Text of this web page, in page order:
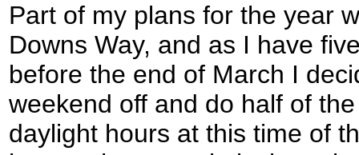
Part of my plans for the year
Downs Way, and as I have
before the end of March I
weekend off and do half of
daylight hours at this time of